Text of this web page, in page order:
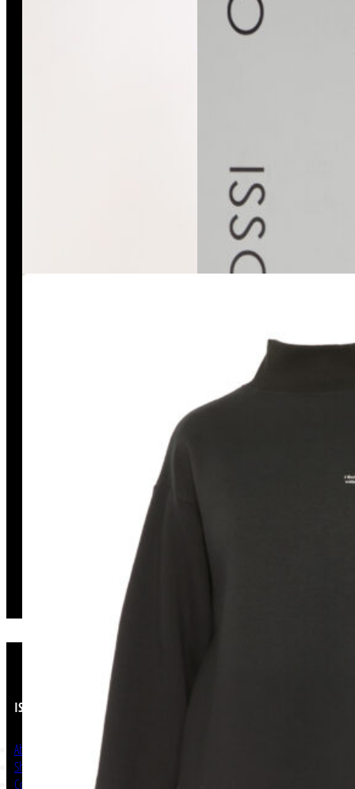
Black Joggers
Long Black Sweatshirt
ISSO
About Us
Shop Now
Contact